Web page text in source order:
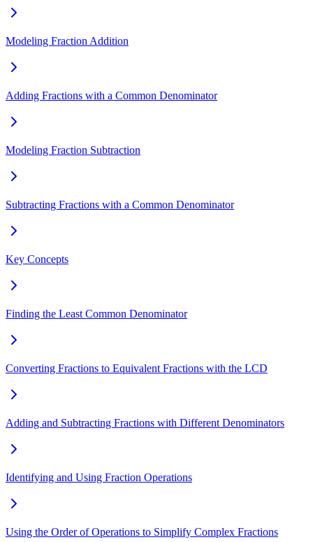
Modeling Fraction Addition
Adding Fractions with a Common Denominator
Modeling Fraction Subtraction
Subtracting Fractions with a Common Denominator
Key Concepts
Finding the Least Common Denominator
Converting Fractions to Equivalent Fractions with the LCD
Adding and Subtracting Fractions with Different Denominators
Identifying and Using Fraction Operations
Using the Order of Operations to Simplify Complex Fractions